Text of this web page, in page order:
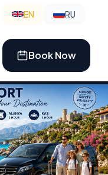
EN RU
Book Now